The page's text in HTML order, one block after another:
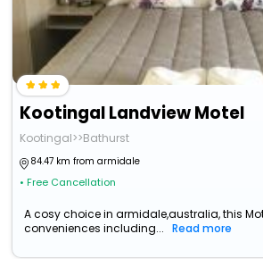
Kootingal Landview Motel
Kootingal>>Bathurst
84.47 km from armidale
• Free Cancellation
A cosy choice in armidale,australia, this
conveniences including...
Read more